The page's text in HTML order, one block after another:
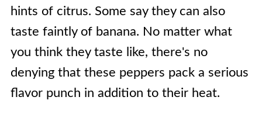
hints of citrus. Some say they can also
taste faintly of banana. No matter what
you think they taste like, there's no
denying that these peppers pack a serious
flavor punch in addition to their heat.